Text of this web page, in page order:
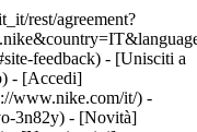
rest/agreement?
feedback) - [Unisciti a
- [Accedi]
www.nike.com/it/) -
3n82y) - [Novità]